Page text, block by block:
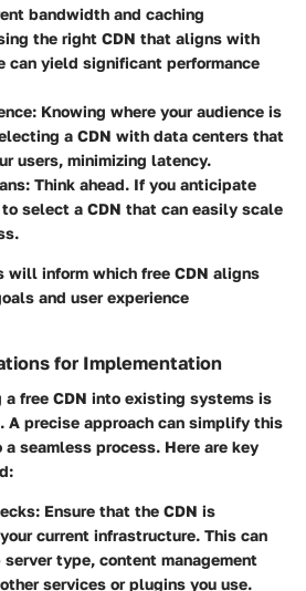
bandwidth and caching
the right CDN that aligns with
can yield significant performance
: Knowing where your audience is
a CDN with data centers that
users, minimizing latency.
: Think ahead. If you anticipate
select a CDN that can easily scale
will inform which free CDN aligns
and user experience
for Implementation
free CDN into existing systems is
precise approach can simplify this
seamless process. Here are key
: Ensure that the CDN is
current infrastructure. This can
type, content management
services or plugins you use.